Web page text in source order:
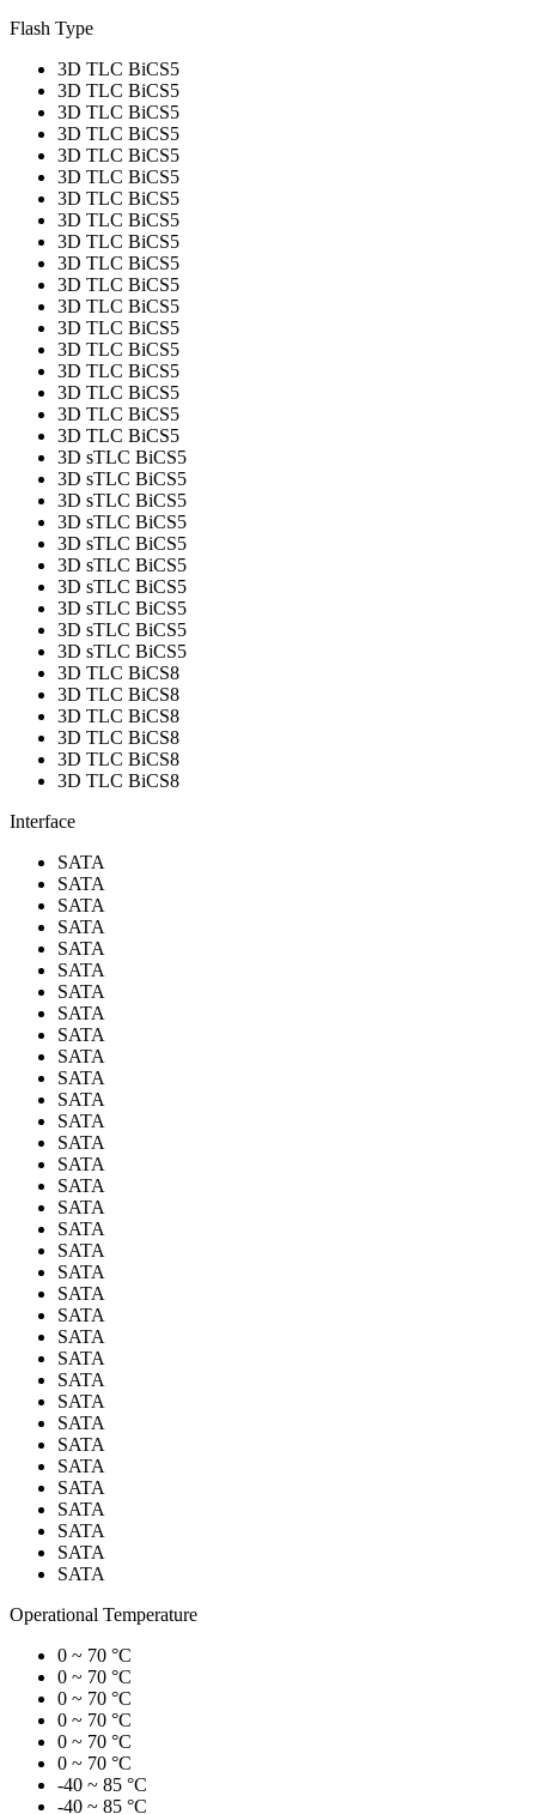
Flash Type
3D TLC BiCS5
3D TLC BiCS5
3D TLC BiCS5
3D TLC BiCS5
3D TLC BiCS5
3D TLC BiCS5
3D TLC BiCS5
3D TLC BiCS5
3D TLC BiCS5
3D TLC BiCS5
3D TLC BiCS5
3D TLC BiCS5
3D TLC BiCS5
3D TLC BiCS5
3D TLC BiCS5
3D TLC BiCS5
3D TLC BiCS5
3D TLC BiCS5
3D sTLC BiCS5
3D sTLC BiCS5
3D sTLC BiCS5
3D sTLC BiCS5
3D sTLC BiCS5
3D sTLC BiCS5
3D sTLC BiCS5
3D sTLC BiCS5
3D sTLC BiCS5
3D sTLC BiCS5
3D TLC BiCS8
3D TLC BiCS8
3D TLC BiCS8
3D TLC BiCS8
3D TLC BiCS8
3D TLC BiCS8
Interface
SATA
SATA
SATA
SATA
SATA
SATA
SATA
SATA
SATA
SATA
SATA
SATA
SATA
SATA
SATA
SATA
SATA
SATA
SATA
SATA
SATA
SATA
SATA
SATA
SATA
SATA
SATA
SATA
SATA
SATA
SATA
SATA
SATA
SATA
Operational Temperature
0 ~ 70 °C
0 ~ 70 °C
0 ~ 70 °C
0 ~ 70 °C
0 ~ 70 °C
0 ~ 70 °C
-40 ~ 85 °C
-40 ~ 85 °C